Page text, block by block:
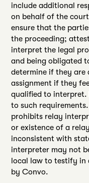
include additional
on behalf of the
ensure that the
the proceeding;
interpret the legal
and being obligated
determine if they are
assignment if they
qualified to interpret.
to such
prohibits relay
or existence of a
inconsistent with
interpreter may not
local law to testify in
by Convo.